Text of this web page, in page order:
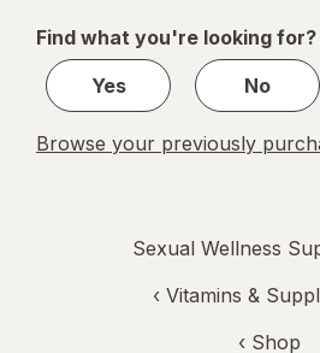
1
Find what you're looking for?
Yes
No
Browse your previously
Sexual Wellness
‹ Vitamins &
‹ Shop